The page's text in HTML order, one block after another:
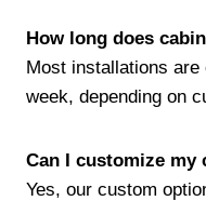
How long does
Most installations
week, depending on
Can I customize my
Yes, our custom